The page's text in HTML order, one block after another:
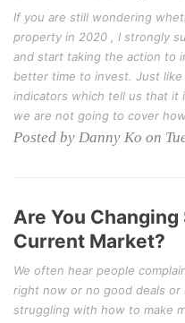
If you are still wondering
property in 2020 , I strongly
and start taking the action to
better time to invest. Just
indicators which tell us that it
we are not going to cover
Posted by Danny Ko on
Are You
Current Market?
We often hear people
right now or no good deals or
struggling with how to make